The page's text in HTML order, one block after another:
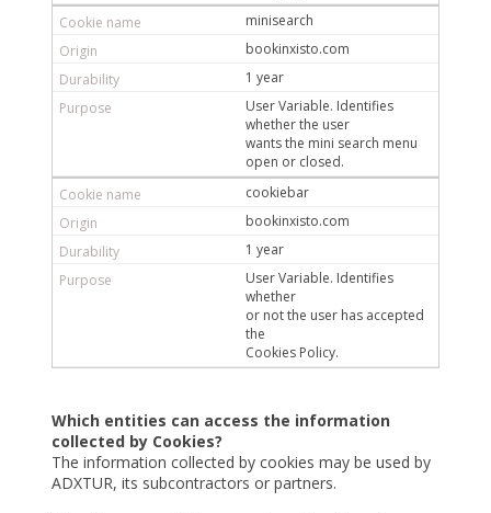
minisearch
bookinxisto.com
1 year
User Variable. Identifies
whether the user
wants the mini search menu
open or closed.
cookiebar
bookinxisto.com
1 year
User Variable. Identifies
whether
or not the user has accepted
the
Cookies Policy.
Which entities can access the information
collected by Cookies?
The information collected by cookies may be used by
ADXTUR, its subcontractors or partners.